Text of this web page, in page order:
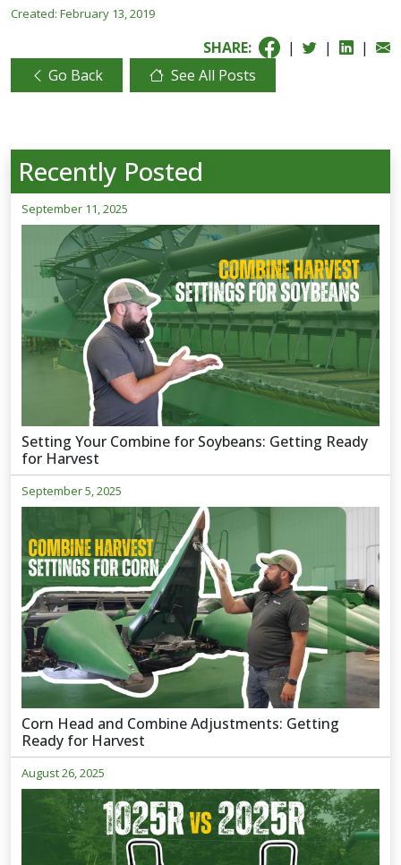
Created: February 13, 2019
SHARE: | |
|
Go Back
See All Posts
Recently Posted
September 11, 2025
Setting Your Combine for Soybeans: Getting Ready
for Harvest
September 5, 2025
Corn Head and Combine Adjustments: Getting
Ready for Harvest
August 26, 2025